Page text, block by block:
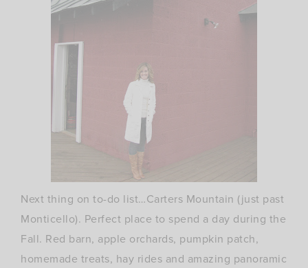
Next thing on to-do list…Carters Mountain (just past
Monticello). Perfect place to spend a day during the
Fall. Red barn, apple orchards, pumpkin patch,
homemade treats, hay rides and amazing panoramic